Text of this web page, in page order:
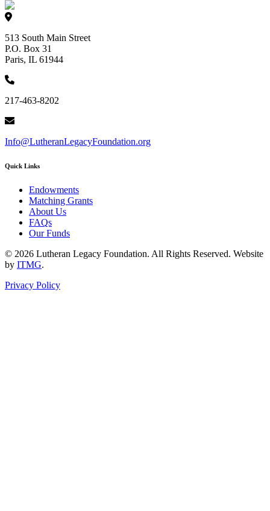
513 South Main Street
P.O. Box 31
Paris, IL 61944
217-463-8202
Info@LutheranLegacyFoundation.org
Quick Links
Endowments
Matching Grants
About Us
FAQs
Our Funds
© 2026 Lutheran Legacy Foundation. All Rights Reserved. Website
by ITMG.
Privacy Policy